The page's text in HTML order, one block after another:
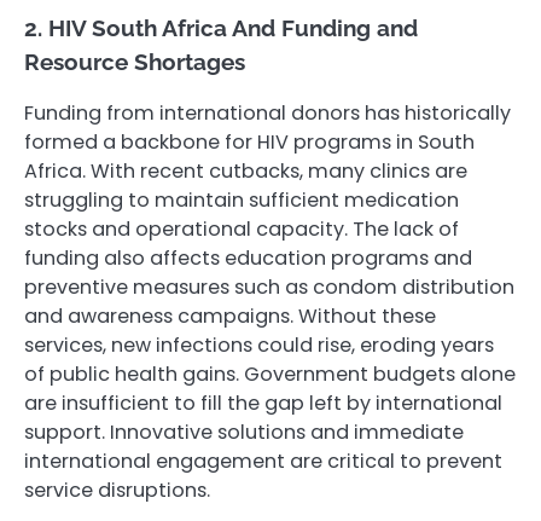
2. HIV South Africa And Funding and
Resource Shortages
Funding from international donors has historically
formed a backbone for HIV programs in South
Africa. With recent cutbacks, many clinics are
struggling to maintain sufficient medication
stocks and operational capacity. The lack of
funding also affects education programs and
preventive measures such as condom distribution
and awareness campaigns. Without these
services, new infections could rise, eroding years
of public health gains. Government budgets alone
are insufficient to fill the gap left by international
support. Innovative solutions and immediate
international engagement are critical to prevent
service disruptions.